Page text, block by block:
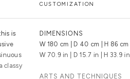
CUSTOMIZATION
is
classy
DIMENSIONS
W 180 cm | D 40 cm | H 86 cm
W 70.9 in | D 15.7 in | H 33.9 in
ARTS AND TECHNIQUES